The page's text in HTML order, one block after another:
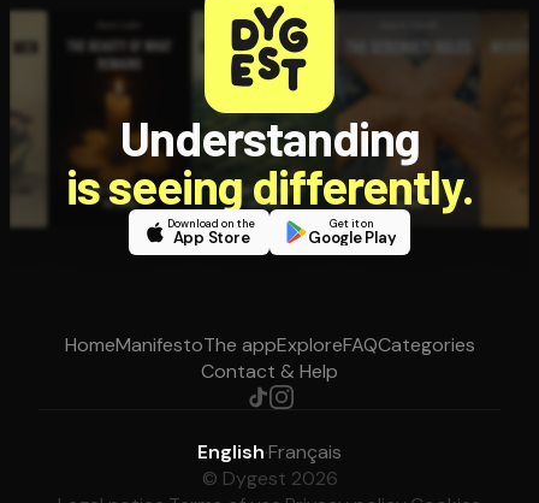
Understanding
is seeing differently.
Download on the
App Store
Get it on
Google Play
HomeManifestoThe appExploreFAQCategories
Contact & Help
English·Français
© Dygest 2026